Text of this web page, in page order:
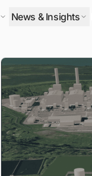
News & Insights